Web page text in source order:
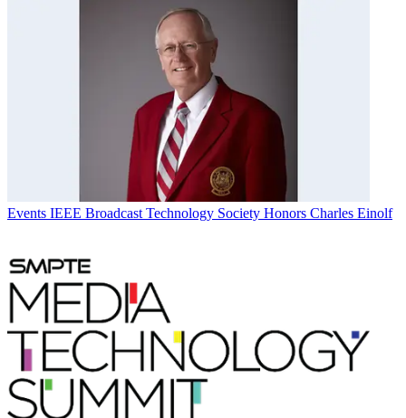
Events IEEE Broadcast Technology Society Honors Charles Einolf